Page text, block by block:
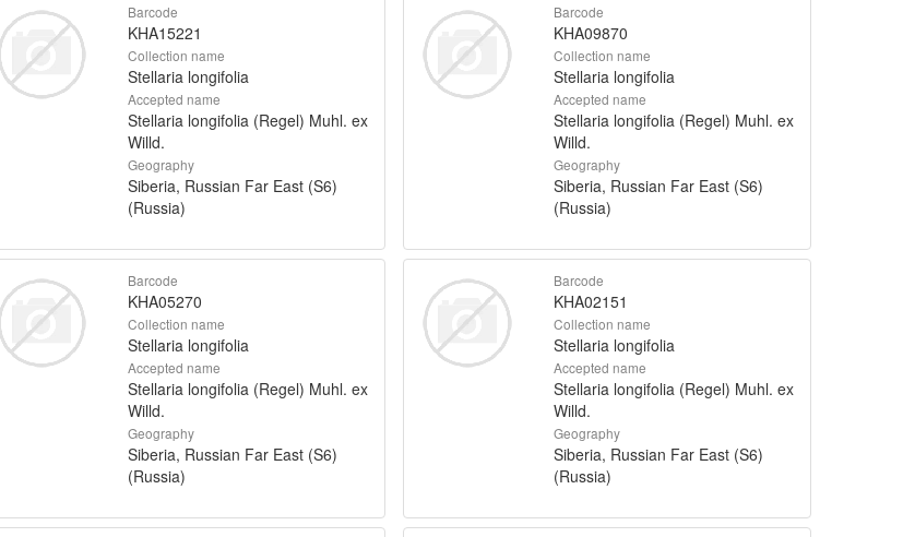
Barcode
KHA15221
Collection name
Stellaria longifolia
Accepted name
Stellaria longifolia (Regel) Muhl. ex
Willd.
Geography
Siberia, Russian Far East (S6)
(Russia)
Barcode
KHA09870
Collection name
Stellaria longifolia
Accepted name
Stellaria longifolia (Regel) Muhl. ex
Willd.
Geography
Siberia, Russian Far East (S6)
(Russia)
Barcode
KHA05270
Collection name
Stellaria longifolia
Accepted name
Stellaria longifolia (Regel) Muhl. ex
Willd.
Geography
Siberia, Russian Far East (S6)
(Russia)
Barcode
KHA02151
Collection name
Stellaria longifolia
Accepted name
Stellaria longifolia (Regel) Muhl. ex
Willd.
Geography
Siberia, Russian Far East (S6)
(Russia)